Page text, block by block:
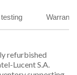
refurbished
Lucent S.A.